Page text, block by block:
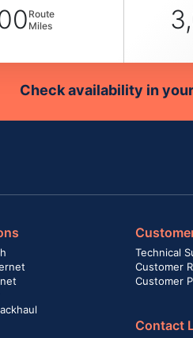
Route
Miles
Check availability in
Technical
Customer
Customer
Contact